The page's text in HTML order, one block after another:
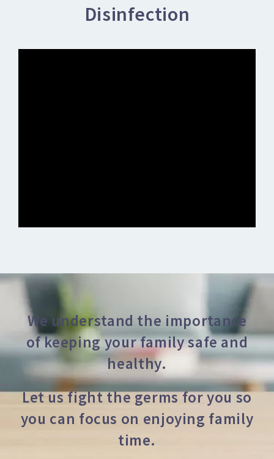
Disinfection
We understand the importance
of keeping your family safe and
healthy.
Let us fight the germs for you so
you can focus on enjoying family
time.